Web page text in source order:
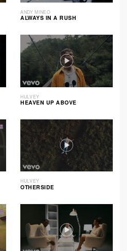
ANDY MINEO
ALWAYS IN A RUSH
HULVEY
HEAVEN UP ABOVE
HULVEY
OTHERSIDE